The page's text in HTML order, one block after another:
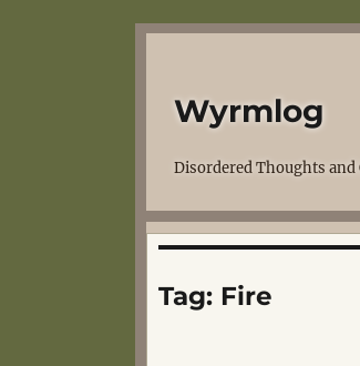
Wyrmlog
Disordered Thoughts
Tag: Fire